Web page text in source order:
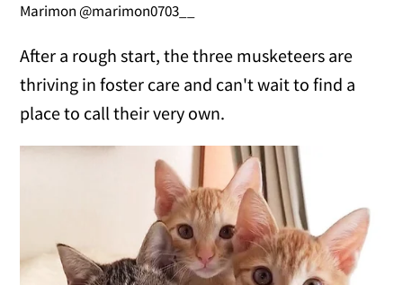
Marimon @marimon0703__
After a rough start, the three musketeers are
thriving in foster care and can't wait to find a
place to call their very own.